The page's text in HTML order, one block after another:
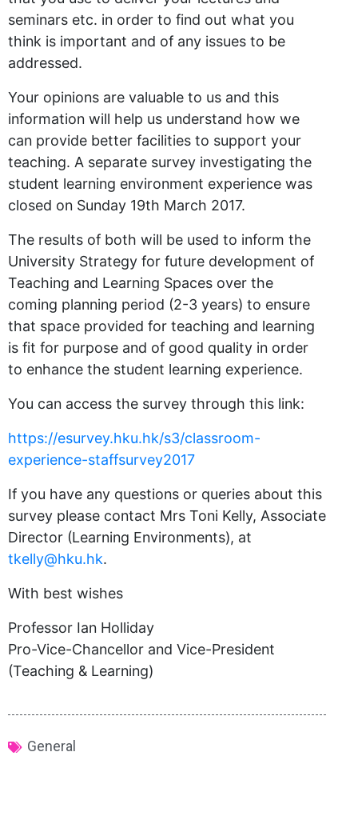
seminars etc. in order to find out what you
think is important and of any issues to be
addressed.
Your opinions are valuable to us and this
information will help us understand how we
can provide better facilities to support your
teaching. A separate survey investigating the
student learning environment experience was
closed on Sunday 19th March 2017.
The results of both will be used to inform the
University Strategy for future development of
Teaching and Learning Spaces over the
coming planning period (2-3 years) to ensure
that space provided for teaching and learning
is fit for purpose and of good quality in order
to enhance the student learning experience.
You can access the survey through this link:
https://esurvey.hku.hk/s3/classroom-
experience-staffsurvey2017
If you have any questions or queries about this
survey please contact Mrs Toni Kelly, Associate
Director (Learning Environments), at
tkelly@hku.hk.
With best wishes
Professor Ian Holliday
Pro-Vice-Chancellor and Vice-President
(Teaching & Learning)
General